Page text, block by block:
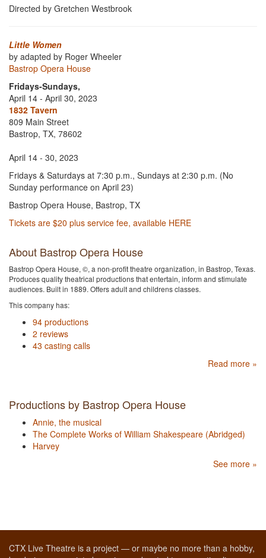
Directed by Gretchen Westbrook
Little Women
by adapted by Roger Wheeler
Bastrop Opera House
Fridays-Sundays,
April 14 - April 30, 2023
1832 Tavern
809 Main Street
Bastrop, TX, 78602
April 14 - 30, 2023
Fridays & Saturdays at 7:30 p.m., Sundays at 2:30 p.m. (No
Sunday performance on April 23)
Bastrop Opera House, Bastrop, TX
Tickets are $20 plus service fee, available HERE
About Bastrop Opera House
Bastrop Opera House, ©, a non-profit theatre organization, in Bastrop, Texas.
Produces quality theatrical productions that entertain, inform and stimulate
audiences. Built in 1889. Offers adult and childrens classes.
This company has:
94 productions
2 reviews
43 casting calls
Read more »
Productions by Bastrop Opera House
Annie, the musical
The Complete Works of William Shakespeare (Abridged)
Harvey
See more »
CTX Live Theatre is a project — or maybe no more than a hobby,